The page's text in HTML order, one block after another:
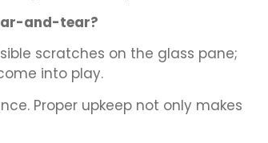
and-tear?
scratches on the glass pane;
into play.
Proper upkeep not only makes